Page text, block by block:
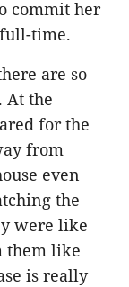
commit her
time.
are so
At the
for the
from
even
the
were like
them like
is really